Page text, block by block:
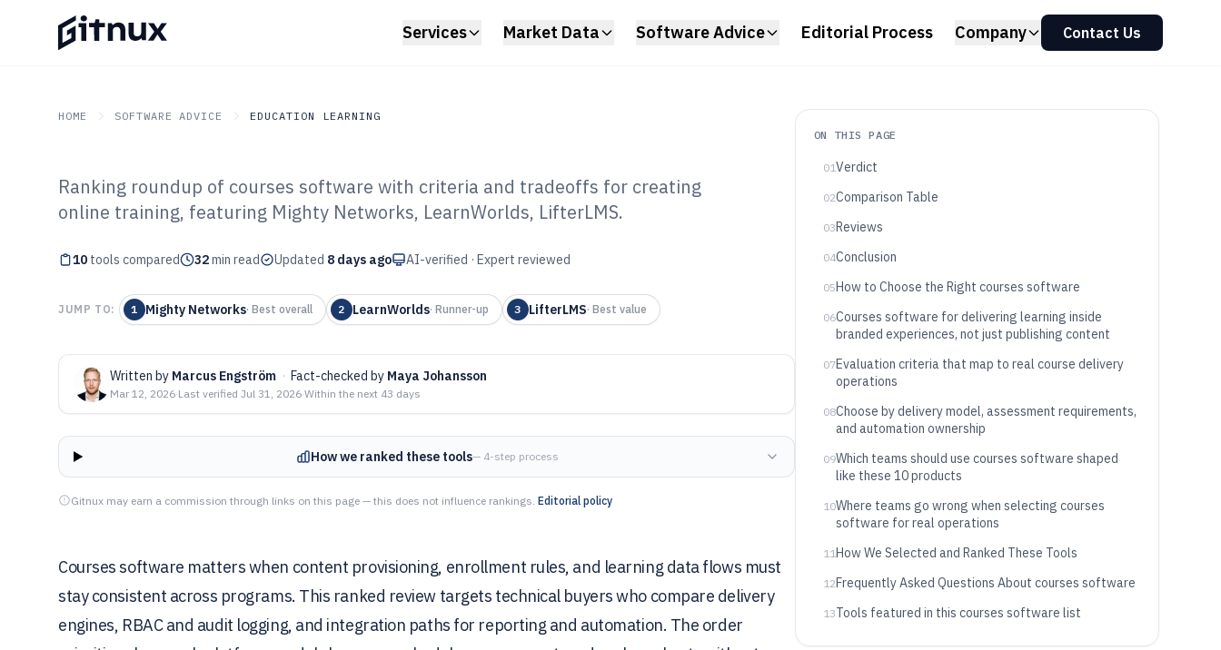
Services Market Data Software Advice Editorial Process Company Contact Us
HOME SOFTWARE ADVICE EDUCATION LEARNING
GITNUX SOFTWARE ADVICE Education Learning
Top 10 Best Courses Software of
2026
Ranking roundup of courses software with criteria and tradeoffs for creating
online training, featuring Mighty Networks, LearnWorlds, LifterLMS.
10 tools compared 32min read Updated 8 days ago AI-verified · Expert reviewed
JUMP TO: 1 Mighty Networks· Best overall 2 LearnWorlds· Runner-up 3 LifterLMS· Best value
Written by Marcus Engström · Fact-checked by Maya Johansson
Mar 12, 2026·Last verified Jul 31, 2026·Within the next 43 days
How we ranked these tools— 4-step process
Gitnux may earn a commission through links on this page — this does not influence rankings. Editorial policy
Courses software matters when content provisioning, enrollment rules, and learning data flows must
stay consistent across programs. This ranked review targets technical buyers who compare delivery
engines, RBAC and audit logging, and integration paths for reporting and automation. The order
ON THIS PAGE
01Verdict
02Comparison Table
03Reviews
04Conclusion
05How to Choose the Right courses software
06Courses software for delivering learning inside
branded experiences, not just publishing content
07Evaluation criteria that map to real course delivery
operations
08Choose by delivery model, assessment requirements,
and automation ownership
09Which teams should use courses software shaped
like these 10 products
10Where teams go wrong when selecting courses
software for real operations
11How We Selected and Ranked These Tools
12Frequently Asked Questions About courses software
13Tools featured in this courses software list